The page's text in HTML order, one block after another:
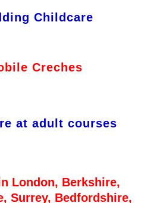
Childcare
Creches
at adult courses
London, Berkshire,
Surrey, Bedfordshire,